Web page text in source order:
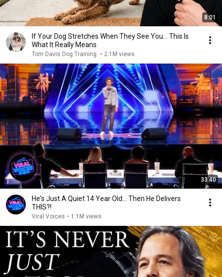
8:01
If Your Dog Stretches When They See You… This Is
What It Really Means
Tom Davis Dog Training • 2.1M views
33:40
He's Just A Quiet 14 Year Old... Then He Delivers
THIS?!
Viral Voices • 1.1M views